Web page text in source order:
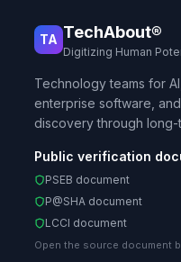
TA TechAbout®
Digitizing Human
Technology teams for
enterprise software,
discovery through long-
Public verification
PSEB document
P@SHA document
LCCI document
Open the source document